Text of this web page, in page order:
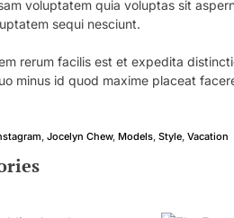
voluptatem quia voluptas sit
sequi nesciunt.
rerum facilis est et expedita
minus id quod maxime placeat
, Jocelyn Chew, Models, Style, Vacation